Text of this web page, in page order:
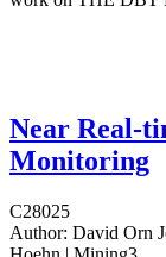
Near Real-
Monitoring
C28025
Author: David Orn